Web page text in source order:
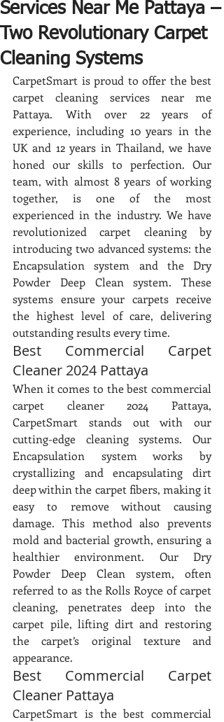
Services Near Me Pattaya –
Two Revolutionary Carpet
Cleaning Systems
CarpetSmart is proud to offer the best
carpet cleaning services near me
Pattaya. With over 22 years of
experience, including 10 years in the
UK and 12 years in Thailand, we have
honed our skills to perfection. Our
team, with almost 8 years of working
together, is one of the most
experienced in the industry. We have
revolutionized carpet cleaning by
introducing two advanced systems: the
Encapsulation system and the Dry
Powder Deep Clean system. These
systems ensure your carpets receive
the highest level of care, delivering
outstanding results every time.
Best Commercial Carpet
Cleaner 2024 Pattaya
When it comes to the best commercial
carpet cleaner 2024 Pattaya,
CarpetSmart stands out with our
cutting-edge cleaning systems. Our
Encapsulation system works by
crystallizing and encapsulating dirt
deep within the carpet fibers, making it
easy to remove without causing
damage. This method also prevents
mold and bacterial growth, ensuring a
healthier environment. Our Dry
Powder Deep Clean system, often
referred to as the Rolls Royce of carpet
cleaning, penetrates deep into the
carpet pile, lifting dirt and restoring
the carpet’s original texture and
appearance.
Best Commercial Carpet
Cleaner Pattaya
CarpetSmart is the best commercial